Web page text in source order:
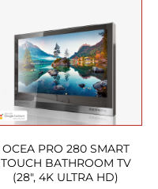
OCEA PRO 280 SMART
TOUCH BATHROOM TV
(28″, 4K ULTRA HD)